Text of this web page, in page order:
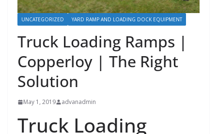
UNCATEGORIZED YARD RAMP AND LOADING DOCK EQUIPMENT
Truck Loading Ramps |
Copperloy | The Right
Solution
May 1, 2019 advanadmin
Truck Loading